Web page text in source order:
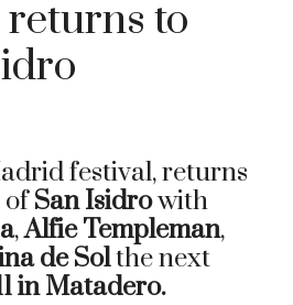
to
festival, returns
ofSan Isidrowith
,Alfie Templeman,
de Solthe next
in Matadero.